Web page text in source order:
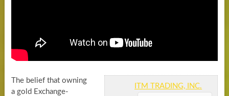
ITM TRADING, INC.
The belief that owning
a gold Exchange-